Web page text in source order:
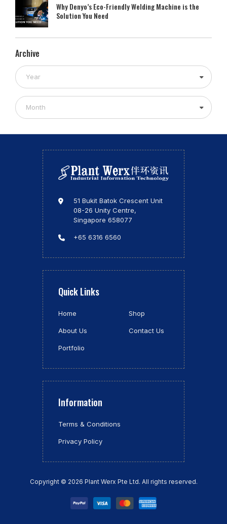
Why Denyo’s Eco-Friendly Welding Machine is the
Solution You Need
Archive
Year
Month
51 Bukit Batok Crescent Unit
08-26 Unity Centre,
Singapore 658077
+65 6316 6560
Quick Links
Home
About Us
Portfolio
Shop
Contact Us
Information
Terms & Conditions
Privacy Policy
Copyright © 2026 Plant Werx Pte Ltd. All rights reserved.